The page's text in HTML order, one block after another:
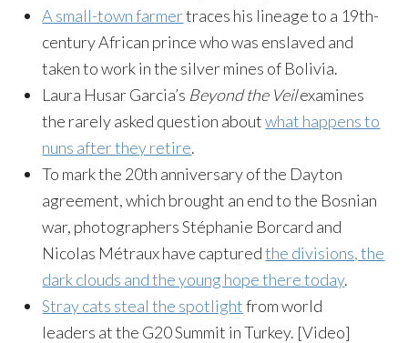
A small-town farmertraces his lineage to a 19th-
century African prince who was enslaved and
taken to work in the silver mines of Bolivia.
Laura Husar Garcia’s Beyond the Veilexamines
the rarely asked question aboutwhat happens to
nuns after they retire.
To mark the 20th anniversary of the Dayton
agreement, which brought an end to the Bosnian
war, photographers Stéphanie Borcard and
Nicolas Métraux have capturedthe divisions, the
dark clouds and the young hope there today.
Stray cats steal the spotlightfrom world
leaders at the G20 Summit in Turkey. [Video]